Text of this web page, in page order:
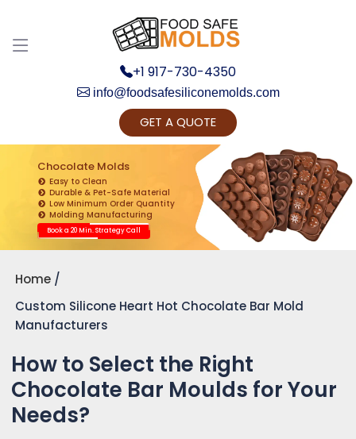
+1 917-730-4350
info@foodsafesiliconemolds.com
GET A QUOTE
Chocolate Molds
Easy to Clean
Durable & Pet-Safe Material
Low Minimum Order Quantity
Molding Manufacturing
Book a 20 Min. Strategy Call
Home
Custom Silicone Heart Hot Chocolate Bar Mold
Manufacturers
How to Select the Right
Chocolate Bar Moulds for Your
Needs?
Get Ready to change your Product Vision into
Realty...
Yes, Let's Connect for Zoom Call